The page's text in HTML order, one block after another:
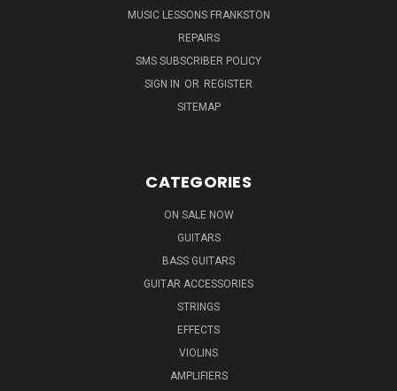
MUSIC LESSONS FRANKSTON
REPAIRS
SMS SUBSCRIBER POLICY
SIGN IN OR REGISTER
SITEMAP
CATEGORIES
ON SALE NOW
GUITARS
BASS GUITARS
GUITAR ACCESSORIES
STRINGS
EFFECTS
VIOLINS
AMPLIFIERS